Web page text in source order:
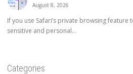
August 8, 2026
If you use Safari’s private browsing feature
sensitive and personal...
Categories